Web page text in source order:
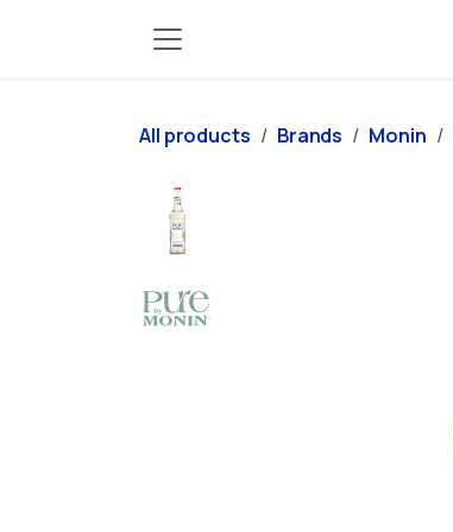
All products Brands Monin